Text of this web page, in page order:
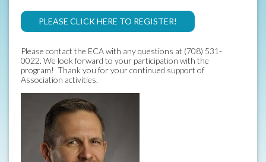
PLEASE CLICK HERE TO REGISTER!
Please contact the ECA with any questions at (708) 531-
0022. We look forward to your participation with the
program! Thank you for your continued support of
Association activities.